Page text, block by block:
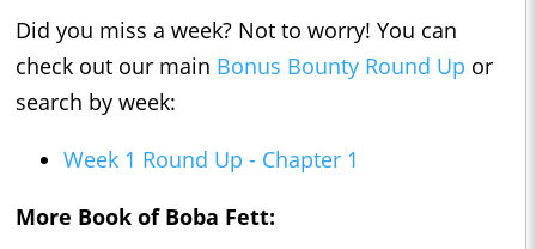
Did you miss a week? Not to worry! You can
check out our main Bonus Bounty Round Up or
search by week:
Week 1 Round Up - Chapter 1
More Book of Boba Fett: